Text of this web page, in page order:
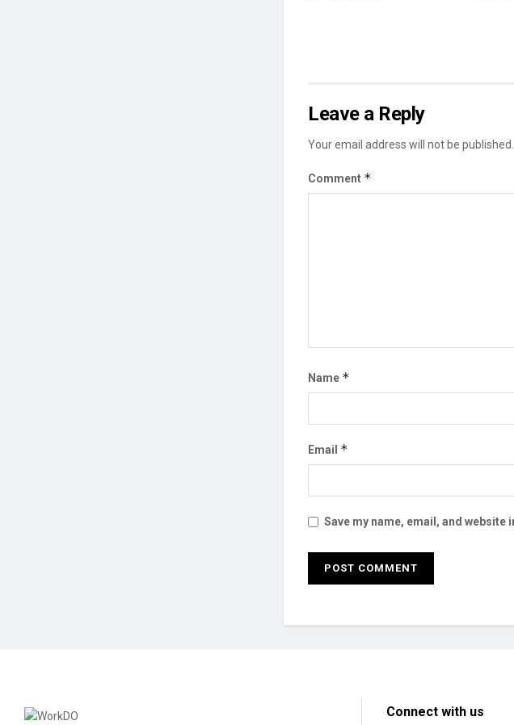
Leave a Reply
Your email address will not be published.
Comment *
Name *
Email *
Save my name, email, and
Connect with us